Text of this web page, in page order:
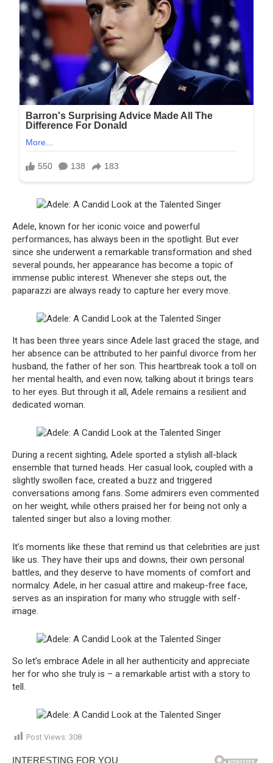
Adele, known for her iconic voice and powerful
performances, has always been in the spotlight. But ever
since she underwent a remarkable transformation and shed
several pounds, her appearance has become a topic of
immense public interest. Whenever she steps out, the
paparazzi are always ready to capture her every move.
It has been three years since Adele last graced the stage, and
her absence can be attributed to her painful divorce from her
husband, the father of her son. This heartbreak took a toll on
her mental health, and even now, talking about it brings tears
to her eyes. But through it all, Adele remains a resilient and
dedicated woman.
During a recent sighting, Adele sported a stylish all-black
ensemble that turned heads. Her casual look, coupled with a
slightly swollen face, created a buzz and triggered
conversations among fans. Some admirers even commented
on her weight, while others praised her for being not only a
talented singer but also a loving mother.
It’s moments like these that remind us that celebrities are just
like us. They have their ups and downs, their own personal
battles, and they deserve to have moments of comfort and
normalcy. Adele, in her casual attire and makeup-free face,
serves as an inspiration for many who struggle with self-
image.
So let’s embrace Adele in all her authenticity and appreciate
her for who she truly is – a remarkable artist with a story to
tell.
Post Views: 308